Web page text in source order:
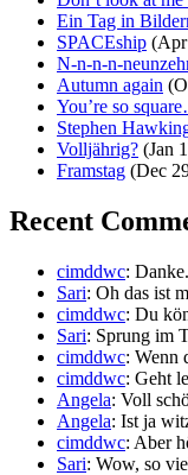
Ein Tag in
SPACEship
N-n-n-n-
Autumn again
You’re so
Stephen
Volljährig? (Jan
Framstag (Dec
Recent
cimddwc:
Sari: Oh das ist
cimddwc: Du
Sari: Sprung im
cimddwc: Wenn
cimddwc: Geht
Angela: Voll
Angela: Ist ja
cimddwc: Aber
Sari: Wow, so